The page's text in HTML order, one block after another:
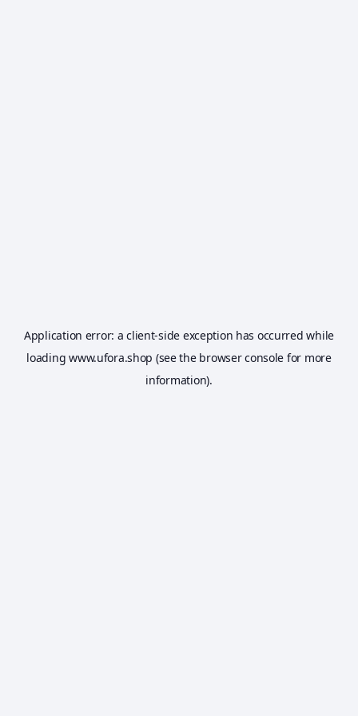
Application error: aclient-side exception has occurred while
loadingwww.ufora.shop (see the browser console for more
information).